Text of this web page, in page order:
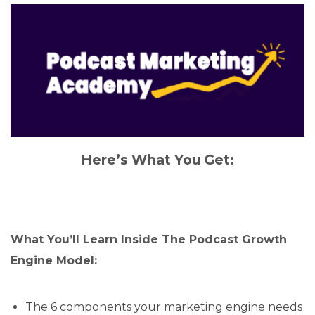
Here’s What You Get:
What You’ll Learn Inside The Podcast Growth
Engine Model:
The 6 components your marketing engine needs